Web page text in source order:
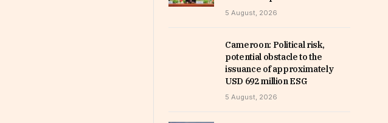
5 August, 2026
Cameroon: Political risk,
potential obstacle to the
issuance of approximately
USD 692 million ESG
5 August, 2026